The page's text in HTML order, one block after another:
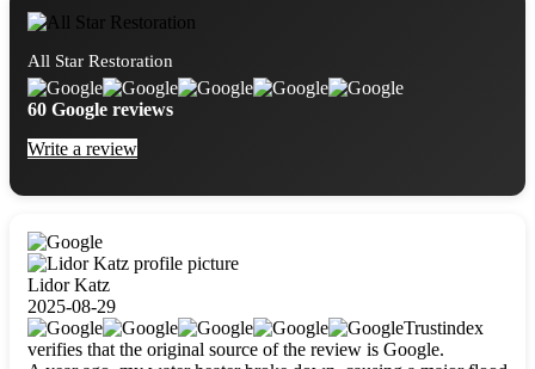
All Star Restoration
60 Google reviews
Write a review
Lidor Katz
2025-08-29
Trustindex
verifies that the original source of the review is Google.